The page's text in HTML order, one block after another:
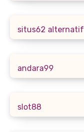
situs62 alternatif
andara99
slot88